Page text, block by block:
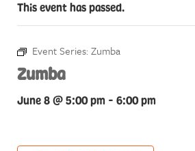
This event has passed.
Event Series: Zumba
Zumba
June 8 @ 5:00 pm - 6:00 pm